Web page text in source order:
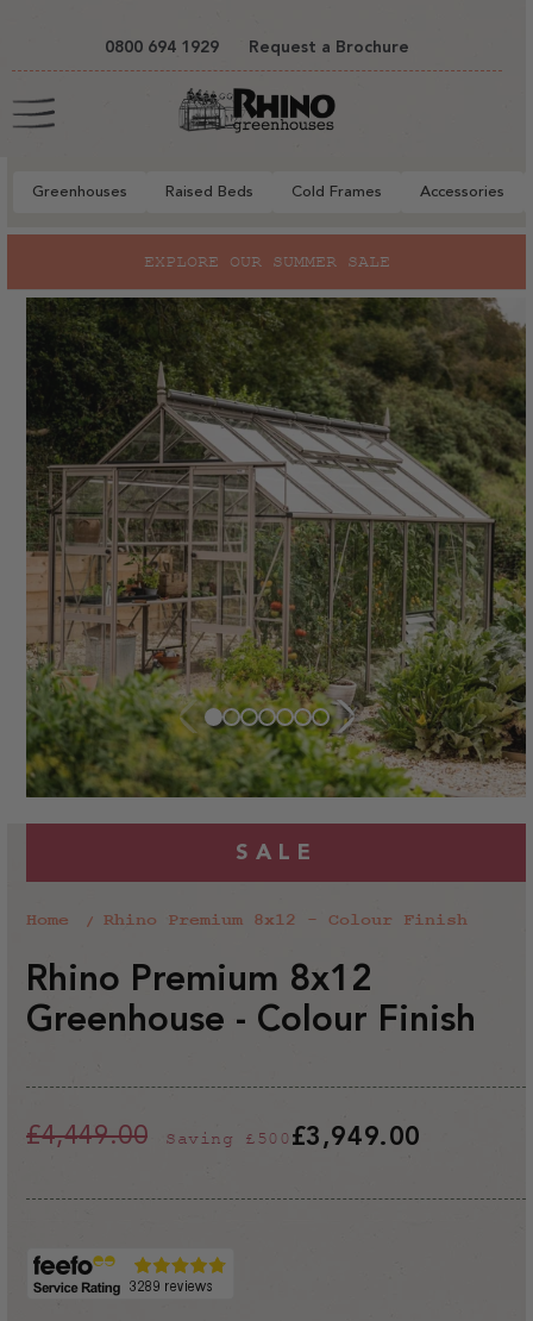
0800 694 1929 Request a Brochure
Cart
Greenhouses Raised Beds Cold Frames Accessories
OUR SUMMER SALE
SALE
Home Rhino Premium 8x12 - Colour Finish
Rhino Premium 8x12
Greenhouse - Colour Finish
Regular
£4,449.00 Saving £500
Sale
£3,949.00